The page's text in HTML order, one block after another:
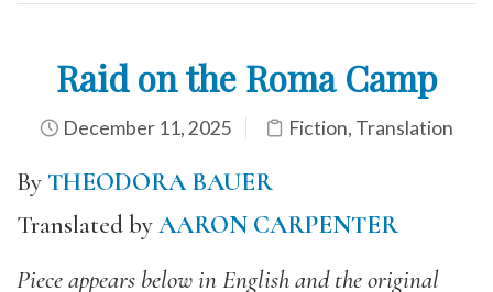
Raid on the Roma Camp
December 11, 2025 Fiction, Translation
ByTHEODORA BAUER
Translated byAARON CARPENTER
Piece appears below in English and the original